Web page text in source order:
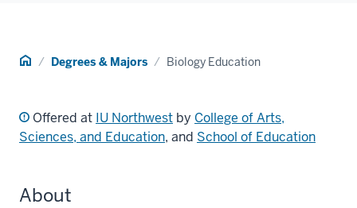
Home Degrees & Majors Biology Education
Offered at IU Northwest by College of Arts,
Sciences, and Education, and School of Education
About